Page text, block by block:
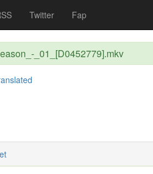
Twitter Fap
_01_[D0452779].mkv